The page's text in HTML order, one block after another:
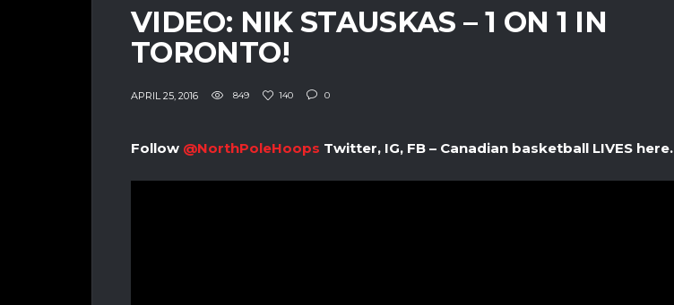
VIDEO: NIK STAUSKAS – 1 ON 1 IN
TORONTO!
APRIL 25, 2016 849 140 0
Follow @NorthPoleHoops Twitter, IG, FB – Canadian basketball LIVES here.